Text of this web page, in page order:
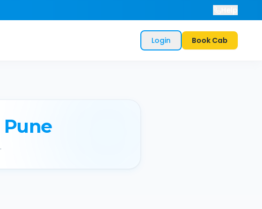
Login Book Cab
Pune
.